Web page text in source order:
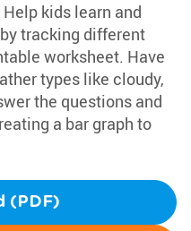
kids learn and
tracking different
worksheet. Have
types like cloudy,
the questions and
a bar graph to
(PDF)